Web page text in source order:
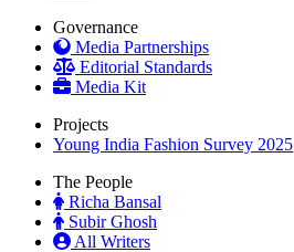
Governance
Media Partnerships
Editorial Standards
Media Kit
Projects
Young India Fashion Survey 2025
The People
Richa Bansal
Subir Ghosh
All Writers